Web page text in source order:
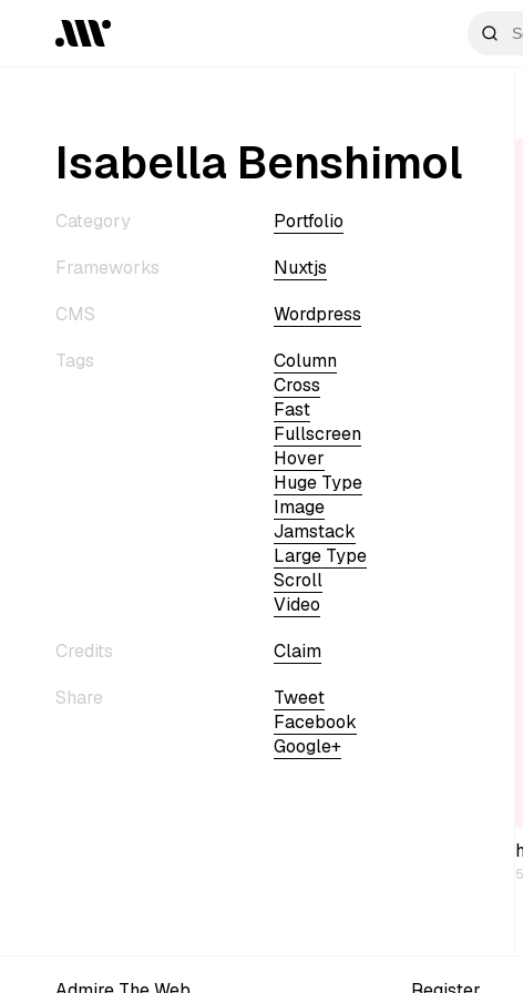
Isabella Benshimol
Category
Portfolio
Frameworks
Nuxtjs
CMS
Wordpress
Tags
Column
Cross
Fast
Fullscreen
Hover
Huge Type
Image
Jamstack
Large Type
Scroll
Video
Credits
Claim
Share
Tweet
Facebook
Google+